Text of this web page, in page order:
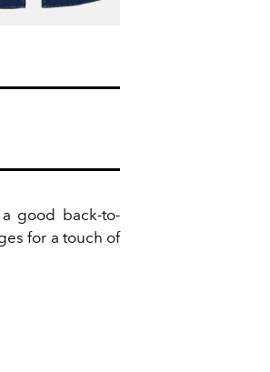
good back-to-
for a touch of